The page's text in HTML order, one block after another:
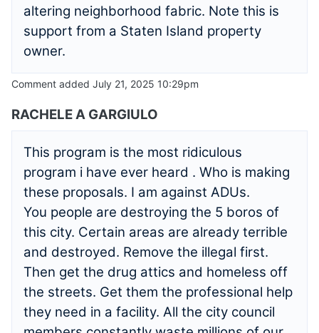
altering neighborhood fabric. Note this is
support from a Staten Island property
owner.
Comment added July 21, 2025 10:29pm
RACHELE A GARGIULO
This program is the most ridiculous
program i have ever heard . Who is making
these proposals. I am against ADUs.
You people are destroying the 5 boros of
this city. Certain areas are already terrible
and destroyed. Remove the illegal first.
Then get the drug attics and homeless off
the streets. Get them the professional help
they need in a facility. All the city council